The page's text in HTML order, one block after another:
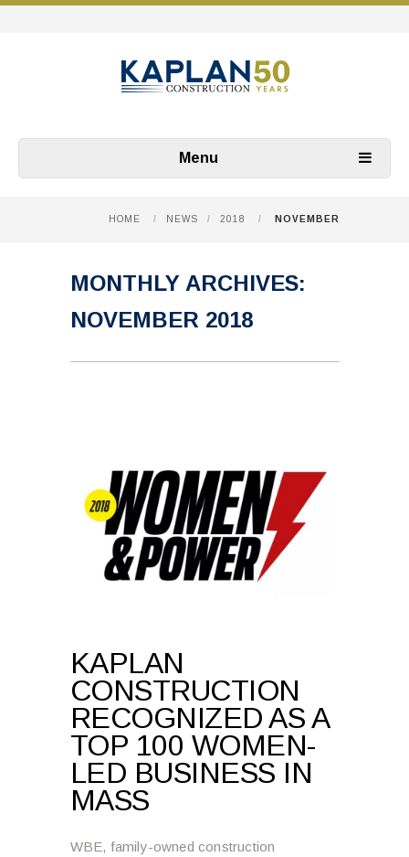
Menu
HOME / NEWS / 2018 / NOVEMBER
MONTHLY ARCHIVES:
NOVEMBER 2018
KAPLAN
CONSTRUCTION
RECOGNIZED AS A
TOP 100 WOMEN-
LED BUSINESS IN
MASS
WBE, family-owned construction